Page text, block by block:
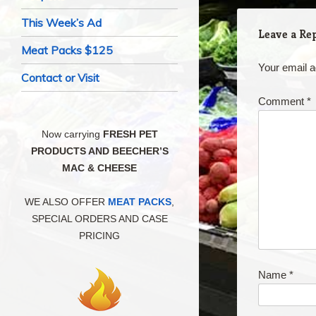
This Week’s Ad
Meat Packs $125
Contact or Visit
Leave a
Your email
Comment *
Name *
Now carrying FRESH PET
PRODUCTS AND BEECHER’S
MAC & CHEESE
WE ALSO OFFER MEAT PACKS
SPECIAL ORDERS AND CASE
PRICING